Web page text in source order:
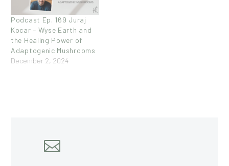
Podcast Ep. 169 Juraj
Kocar – Wyse Earth and
the Healing Power of
Adaptogenic Mushrooms
December 2, 2024